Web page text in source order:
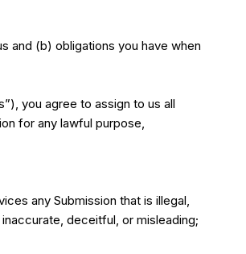
and (b) obligations you have when
you agree to assign to us all
for any lawful purpose,
any Submission that is illegal,
deceitful, or misleading;